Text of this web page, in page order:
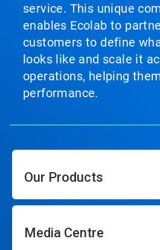
service. This unique
enables Ecolab to
customers to define
looks like and scale it
operations, helping
performance.
Our Products
Media Centre